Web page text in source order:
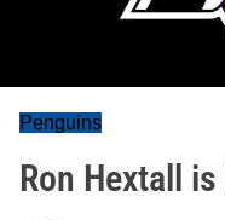
Penguins
Ron Hextall